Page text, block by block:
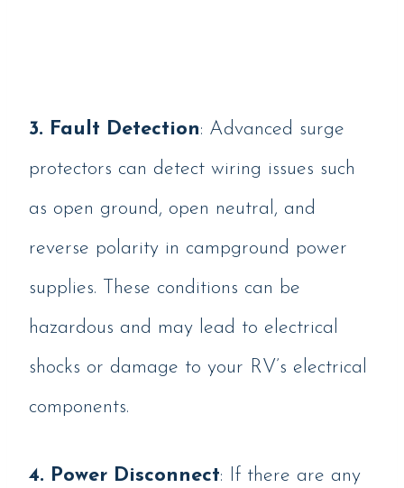
3. Fault Detection: Advanced surge
protectors can detect wiring issues such
as open ground, open neutral, and
reverse polarity in campground power
supplies. These conditions can be
hazardous and may lead to electrical
shocks or damage to your RV’s electrical
components.
4. Power Disconnect: If there are any